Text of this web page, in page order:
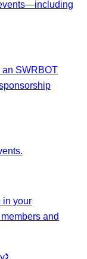
—including
SWRBOT
in your
and